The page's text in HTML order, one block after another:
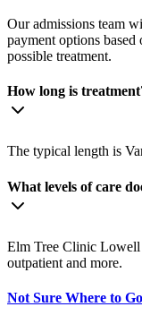
Our admissions team
payment options based
possible treatment.
How long is
The typical length is
What levels of care
Elm Tree Clinic Lowell
outpatient and more.
Not Sure Where to